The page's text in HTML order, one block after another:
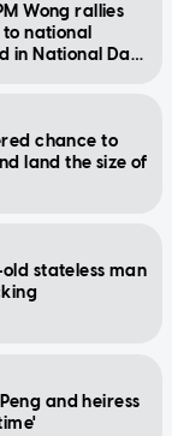
Wong rallies
national
in National Day
chance to
land the size of
stateless man
and heiress